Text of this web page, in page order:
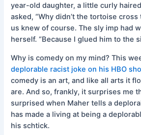
year-old daughter, a little curly
asked, “Why didn’t the tortoise cross
us knew of course. The sly imp had
herself. “Because I glued him to the
Why is comedy on my mind? This
deplorable racist joke on his HBO
comedy is an art, and like all arts it
are. And so, frankly, it surprises me
surprised when Maher tells a
has made a living at being a
his schtick.